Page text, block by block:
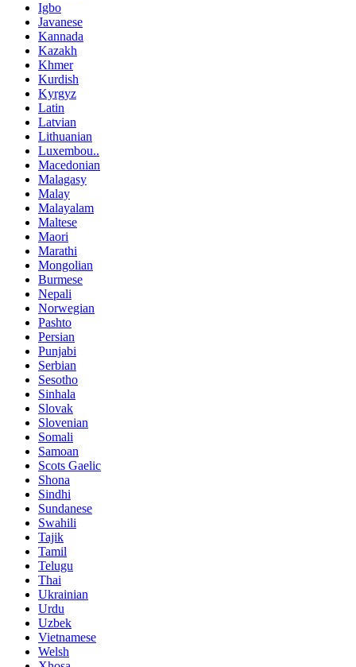
Igbo
Javanese
Kannada
Kazakh
Khmer
Kurdish
Kyrgyz
Latin
Latvian
Lithuanian
Luxembou..
Macedonian
Malagasy
Malay
Malayalam
Maltese
Maori
Marathi
Mongolian
Burmese
Nepali
Norwegian
Pashto
Persian
Punjabi
Serbian
Sesotho
Sinhala
Slovak
Slovenian
Somali
Samoan
Scots Gaelic
Shona
Sindhi
Sundanese
Swahili
Tajik
Tamil
Telugu
Thai
Ukrainian
Urdu
Uzbek
Vietnamese
Welsh